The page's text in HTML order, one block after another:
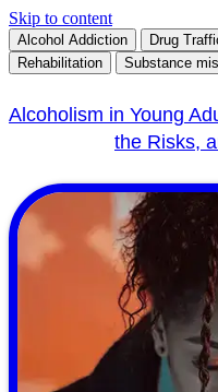
Skip to content
Alcohol Addiction Drug
Rehabilitation
Substance
Alcoholism in Young
the Risks,